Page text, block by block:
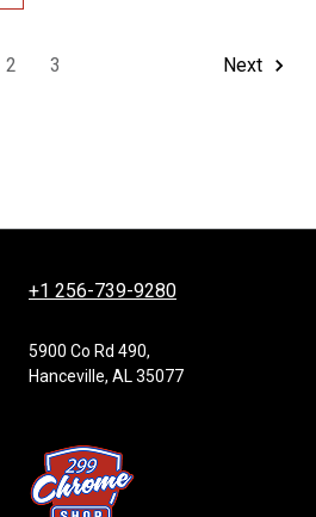
2 3 Next
+1 256-739-9280
5900 Co Rd 490,
Hanceville, AL 35077